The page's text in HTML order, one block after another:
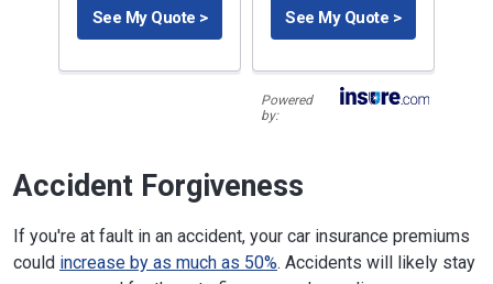
See My Quote > See My Quote >
Powered
by:
Accident Forgiveness
If you're at fault in an accident, your car insurance premiums
could increase by as much as 50%. Accidents will likely stay